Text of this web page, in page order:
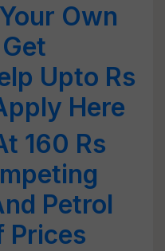
Own
Upto Rs
Here
160 Rs
Petrol
Prices